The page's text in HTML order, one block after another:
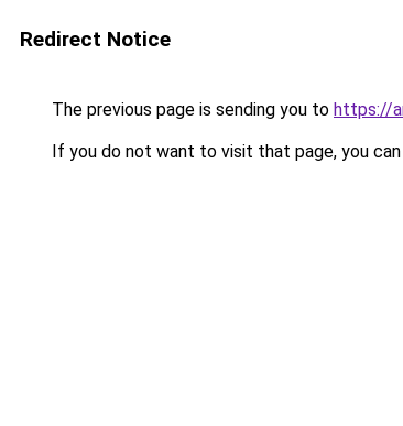
Redirect Notice
The previous page is sending you to https://
If you do not want to visit that page, you can